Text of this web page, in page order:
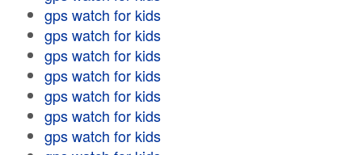
gps watch for kids
gps watch for kids
gps watch for kids
gps watch for kids
gps watch for kids
gps watch for kids
gps watch for kids